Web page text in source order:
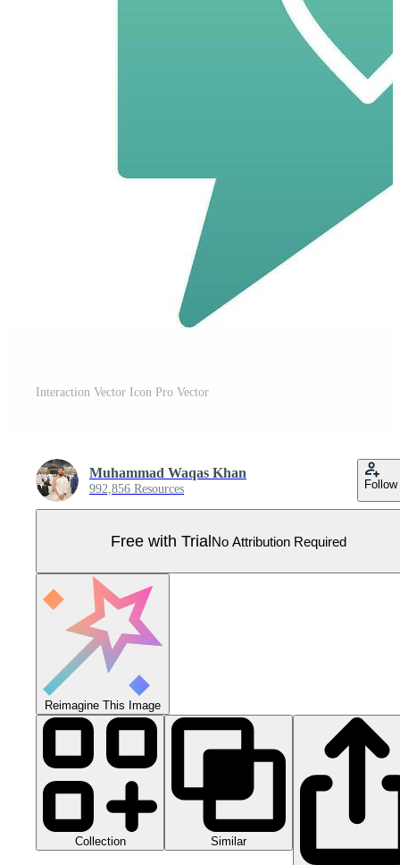
Interaction Vector Icon Pro Vector
Muhammad Waqas Khan
992,856 Resources Follow
Free with TrialNo Attribution Required
Reimagine This Image
Collection Similar